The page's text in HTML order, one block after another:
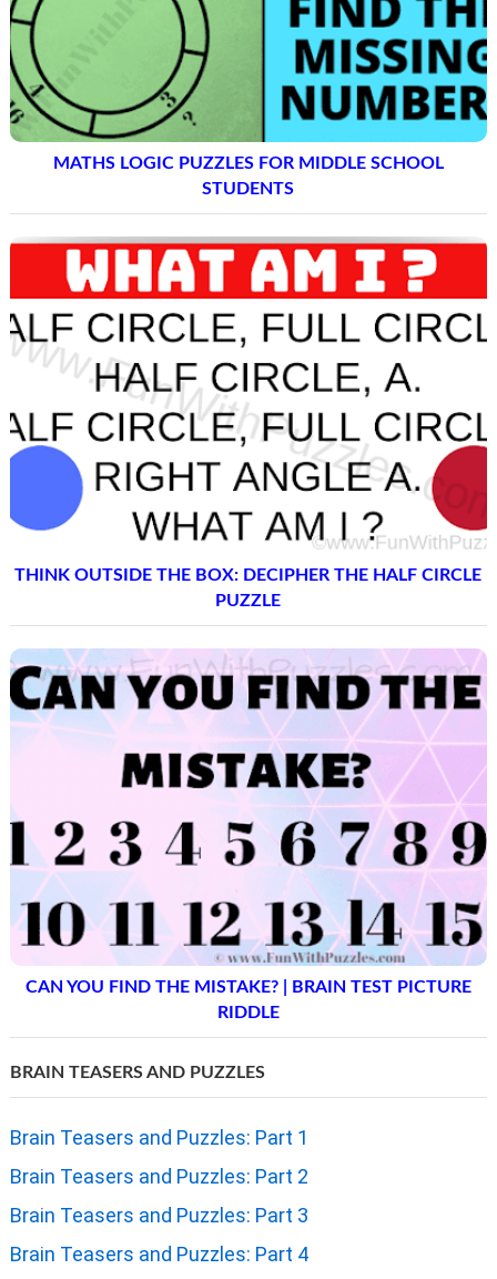
MATHS LOGIC PUZZLES FOR MIDDLE SCHOOL
STUDENTS
THINK OUTSIDE THE BOX: DECIPHER THE HALF CIRCLE
PUZZLE
CAN YOU FIND THE MISTAKE? | BRAIN TEST PICTURE
RIDDLE
BRAIN TEASERS AND PUZZLES
Brain Teasers and Puzzles: Part 1
Brain Teasers and Puzzles: Part 2
Brain Teasers and Puzzles: Part 3
Brain Teasers and Puzzles: Part 4